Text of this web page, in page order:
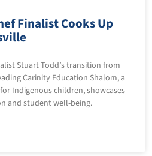
Finalist Cooks Up
Stuart Todd’s transition from
Carinity Education Shalom, a
Indigenous children, showcases
and student well-being.